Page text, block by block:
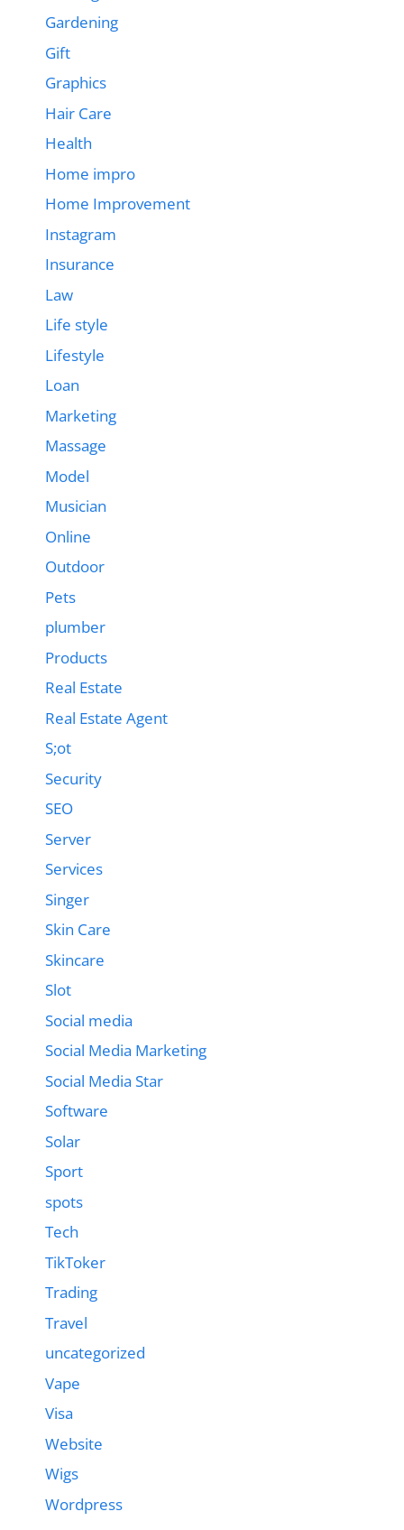
Gardening
Gift
Graphics
Hair Care
Health
Home impro
Home Improvement
Instagram
Insurance
Law
Life style
Lifestyle
Loan
Marketing
Massage
Model
Musician
Online
Outdoor
Pets
plumber
Products
Real Estate
Real Estate Agent
S;ot
Security
SEO
Server
Services
Singer
Skin Care
Skincare
Slot
Social media
Social Media Marketing
Social Media Star
Software
Solar
Sport
spots
Tech
TikToker
Trading
Travel
uncategorized
Vape
Visa
Website
Wigs
Wordpress